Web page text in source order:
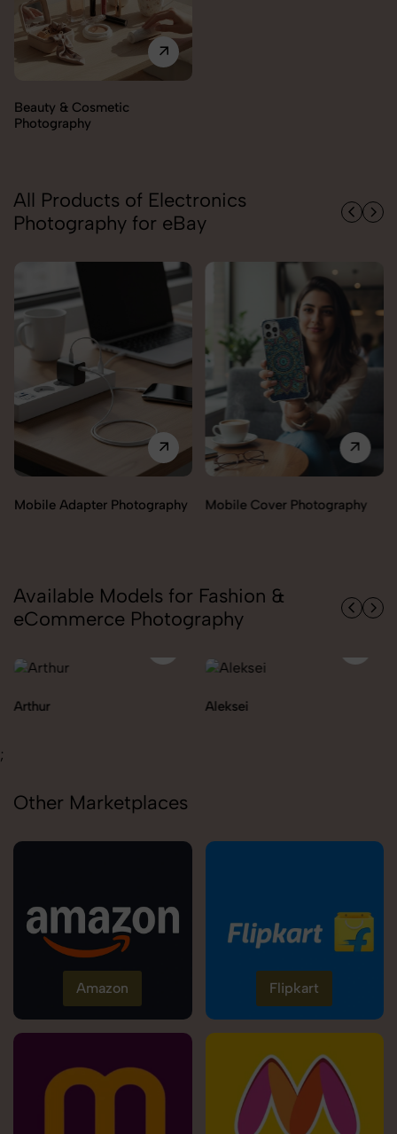
Beauty & Cosmetic
Photography
All Products of Electronics
Photography for eBay
Mobile Adapter Photography Mobile Cover Photography
Available Models for Fashion &
eCommerce Photography
Arthur Aleksei
;
Other Marketplaces
Amazon Flipkart